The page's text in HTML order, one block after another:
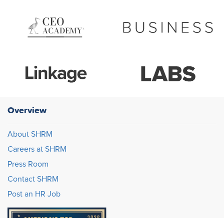
Overview
About SHRM
Careers at SHRM
Press Room
Contact SHRM
Post an HR Job